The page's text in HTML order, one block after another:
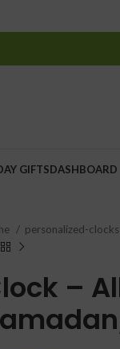
GIFTSDASHBOARD
personalized-clocks
–